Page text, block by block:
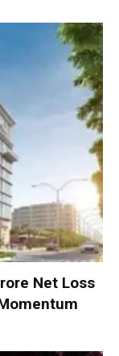
Net Loss